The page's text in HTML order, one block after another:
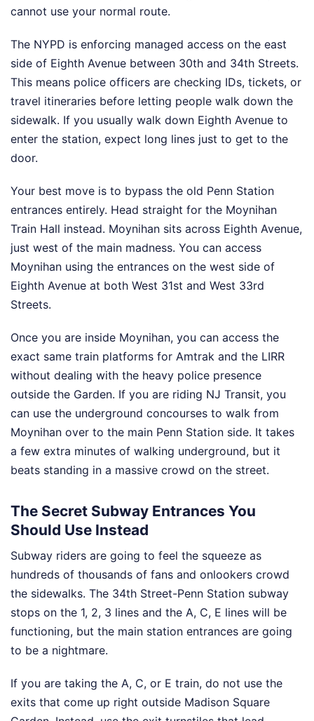
cannot use your normal route.
The NYPD is enforcing managed access on the east
side of Eighth Avenue between 30th and 34th Streets.
This means police officers are checking IDs, tickets, or
travel itineraries before letting people walk down the
sidewalk. If you usually walk down Eighth Avenue to
enter the station, expect long lines just to get to the
door.
Your best move is to bypass the old Penn Station
entrances entirely. Head straight for the Moynihan
Train Hall instead. Moynihan sits across Eighth Avenue,
just west of the main madness. You can access
Moynihan using the entrances on the west side of
Eighth Avenue at both West 31st and West 33rd
Streets.
Once you are inside Moynihan, you can access the
exact same train platforms for Amtrak and the LIRR
without dealing with the heavy police presence
outside the Garden. If you are riding NJ Transit, you
can use the underground concourses to walk from
Moynihan over to the main Penn Station side. It takes
a few extra minutes of walking underground, but it
beats standing in a massive crowd on the street.
The Secret Subway Entrances You
Should Use Instead
Subway riders are going to feel the squeeze as
hundreds of thousands of fans and onlookers crowd
the sidewalks. The 34th Street-Penn Station subway
stops on the 1, 2, 3 lines and the A, C, E lines will be
functioning, but the main station entrances are going
to be a nightmare.
If you are taking the A, C, or E train, do not use the
exits that come up right outside Madison Square